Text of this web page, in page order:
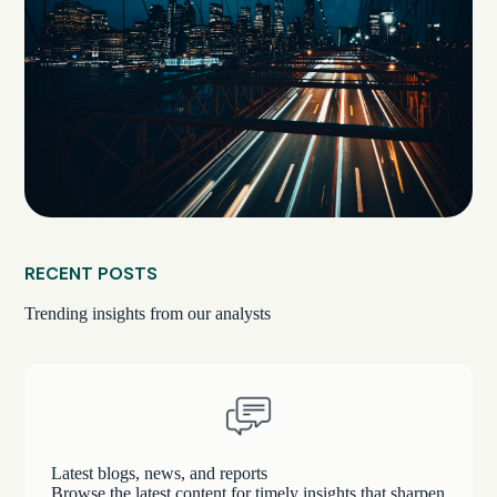
RECENT POSTS
Trending insights from our analysts
Latest blogs, news, and reports